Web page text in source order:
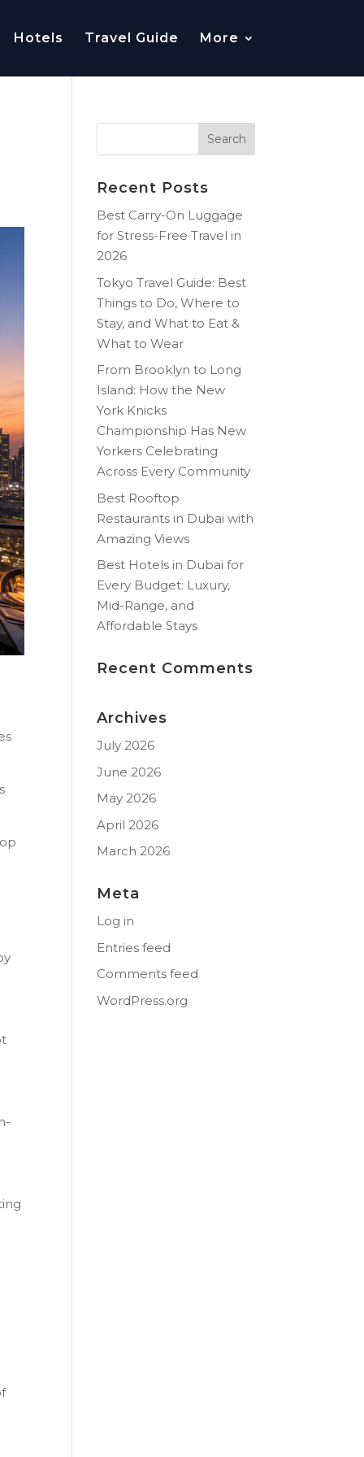
Hotels Travel Guide More
Recent Posts
Best Carry-On Luggage
for Stress-Free Travel in
2026
Tokyo Travel Guide: Best
Things to Do, Where to
Stay, and What to Eat &
What to Wear
From Brooklyn to Long
Island: How the New
York Knicks
Championship Has New
Yorkers Celebrating
Across Every Community
Best Rooftop
Restaurants in Dubai with
Amazing Views
Best Hotels in Dubai for
Every Budget: Luxury,
Mid-Range, and
Affordable Stays
Recent Comments
Archives
July 2026
June 2026
May 2026
April 2026
March 2026
Meta
Log in
Entries feed
Comments feed
WordPress.org